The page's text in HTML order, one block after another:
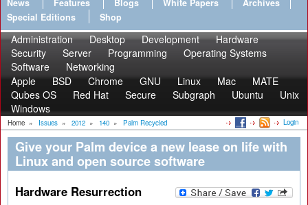
News Features Blogs White Papers
Archives
Special Editions
Shop
Administration Desktop Development
Hardware
Security
Server Programming
Operating Systems
Software
Networking
Apple
BSD Chrome GNU Linux Mac
MATE
Qubes OS
Red Hat Secure Subgraph Ubuntu
Unix
Windows
Home » Issues » 2012 » 140 » Palm Recycled Login
Give your Palm device a new lease on life with
Linux and open source software
Hardware Resurrection